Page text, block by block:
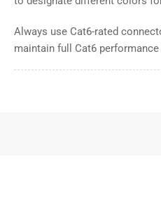
Always use Cat6-rated
maintain full Cat6